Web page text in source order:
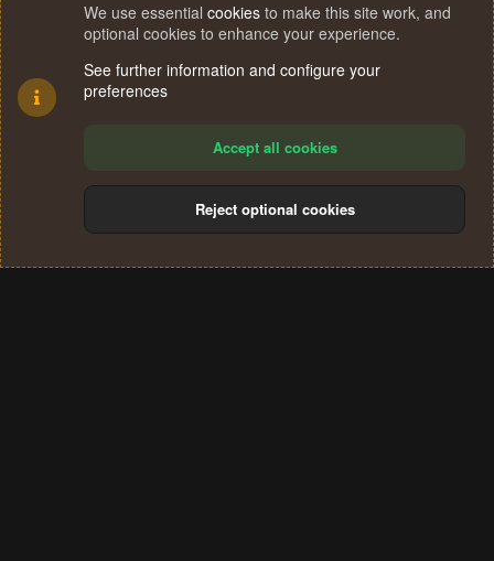
Terms and rules Privacy policy Help
S
We use essential cookies to make this site work, and
optional cookies to enhance your experience.
See further information and configure your
preferences
Accept all cookies
Reject optional cookies